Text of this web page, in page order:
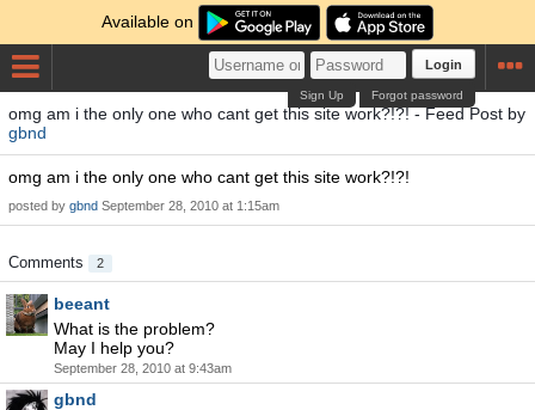
Available on
Login
Forgot password
Sign Up
omg am i the only one who cant get this site work?!?! - Feed Post by
gbnd
omg am i the only one who cant get this site work?!?!
posted by gbnd September 28, 2010 at 1:15am
Comments 2
beeant
What is the problem?
May I help you?
September 28, 2010 at 9:43am
gbnd